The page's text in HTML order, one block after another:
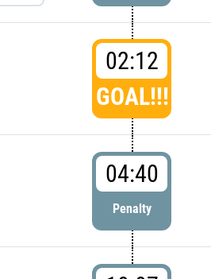
02:12
GOAL!!!
04:40
Penalty